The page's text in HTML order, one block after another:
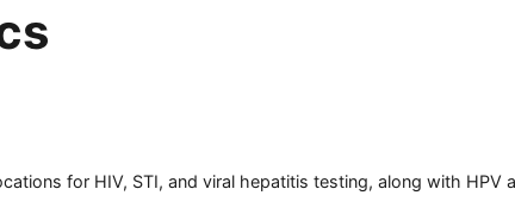
for HIV, STI, and viral hepatitis testing, along with HPV